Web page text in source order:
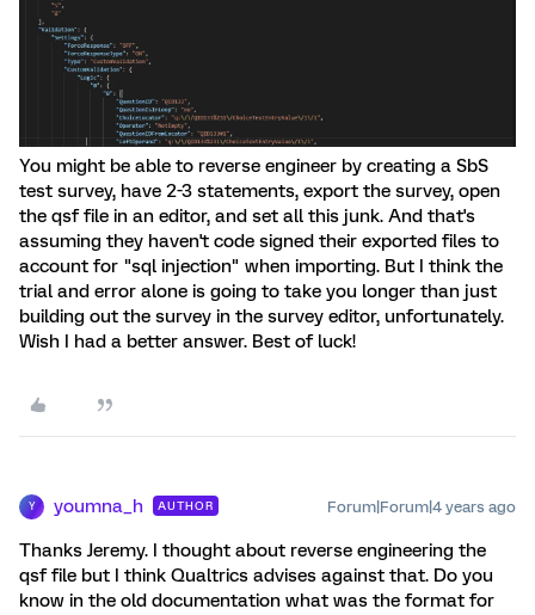
You might be able to reverse engineer by creating a SbS
test survey, have 2-3 statements, export the survey, open
the qsf file in an editor, and set all this junk. And that's
assuming they haven't code signed their exported files to
account for "sql injection" when importing. But I think the
trial and error alone is going to take you longer than just
building out the survey in the survey editor, unfortunately.
Wish I had a better answer. Best of luck!
Y youmna_h AUTHOR Forum|Forum|4 years ago
Thanks Jeremy. I thought about reverse engineering the
qsf file but I think Qualtrics advises against that. Do you
know in the old documentation what was the format for